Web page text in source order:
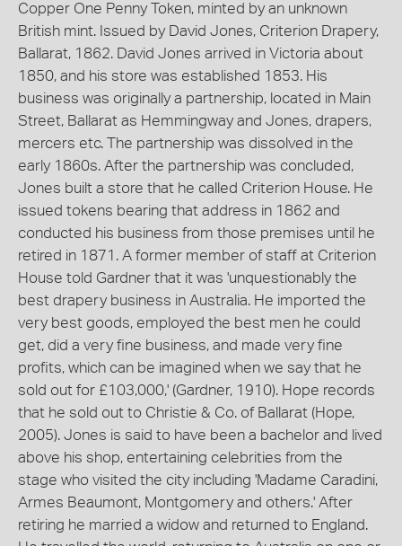
Copper One Penny Token, minted by an unknown
British mint. Issued by David Jones, Criterion Drapery,
Ballarat, 1862. David Jones arrived in Victoria about
1850, and his store was established 1853. His
business was originally a partnership, located in Main
Street, Ballarat as Hemmingway and Jones, drapers,
mercers etc. The partnership was dissolved in the
early 1860s. After the partnership was concluded,
Jones built a store that he called Criterion House. He
issued tokens bearing that address in 1862 and
conducted his business from those premises until he
retired in 1871. A former member of staff at Criterion
House told Gardner that it was 'unquestionably the
best drapery business in Australia. He imported the
very best goods, employed the best men he could
get, did a very fine business, and made very fine
profits, which can be imagined when we say that he
sold out for £103,000,' (Gardner, 1910). Hope records
that he sold out to Christie & Co. of Ballarat (Hope,
2005). Jones is said to have been a bachelor and lived
above his shop, entertaining celebrities from the
stage who visited the city including 'Madame Caradini,
Armes Beaumont, Montgomery and others.' After
retiring he married a widow and returned to England.